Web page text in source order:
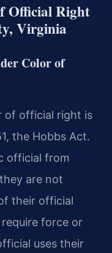
Official Right
Virginia
Color of
of official right is
the Hobbs Act.
official from
are not
their official
force or
uses their